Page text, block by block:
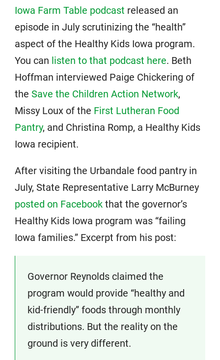
Iowa Farm Table podcast released an
episode in July scrutinizing the “health”
aspect of the Healthy Kids Iowa program.
You can listen to that podcast here. Beth
Hoffman interviewed Paige Chickering of
the Save the Children Action Network,
Missy Loux of the First Lutheran Food
Pantry, and Christina Romp, a Healthy Kids
Iowa recipient.
After visiting the Urbandale food pantry in
July, State Representative Larry McBurney
posted on Facebook that the governor’s
Healthy Kids Iowa program was “failing
Iowa families.” Excerpt from his post:
Governor Reynolds claimed the
program would provide “healthy and
kid-friendly” foods through monthly
distributions. But the reality on the
ground is very different.